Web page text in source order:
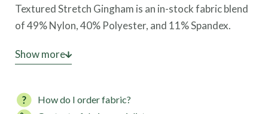
Textured Stretch Gingham is an in-stock fabric blend
of 49% Nylon, 40% Polyester, and 11% Spandex.
This material offers exceptional four-way stretch
and golf apparel. Gingham combines comfort,
Show more
How do I order fabric?